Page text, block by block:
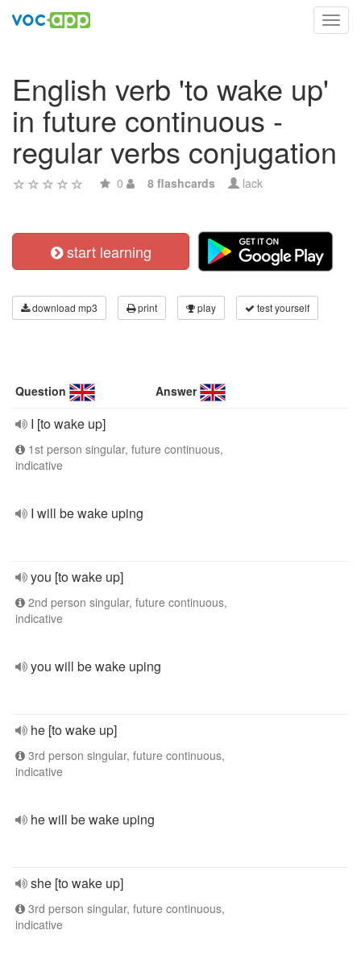
English verb 'to wake up'
in future continuous -
regular verbs conjugation
0 8 flashcards lack
start learning
download mp3 print play test yourself
Question Answer
I [to wake up]
1st person singular, future continuous,
indicative
I will be wake uping
you [to wake up]
2nd person singular, future continuous,
indicative
you will be wake uping
he [to wake up]
3rd person singular, future continuous,
indicative
he will be wake uping
she [to wake up]
3rd person singular, future continuous,
indicative